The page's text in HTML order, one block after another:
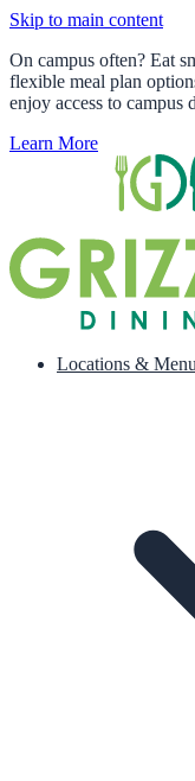
Skip to main content
On campus often? Eat
flexible meal plan
enjoy access to campus
Learn More
Locations &